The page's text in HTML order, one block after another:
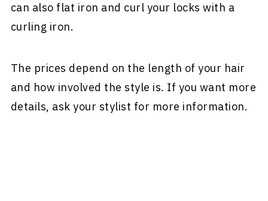
can also flat iron and curl your locks with a
curling iron.
The prices depend on the length of your hair
and how involved the style is. If you want more
details, ask your stylist for more information.